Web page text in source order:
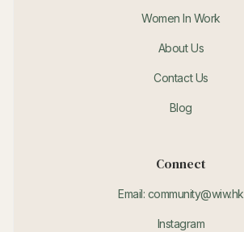
Women In Work
About Us
Contact Us
Blog
Connect
Email: community@wiw.hk
Instagram